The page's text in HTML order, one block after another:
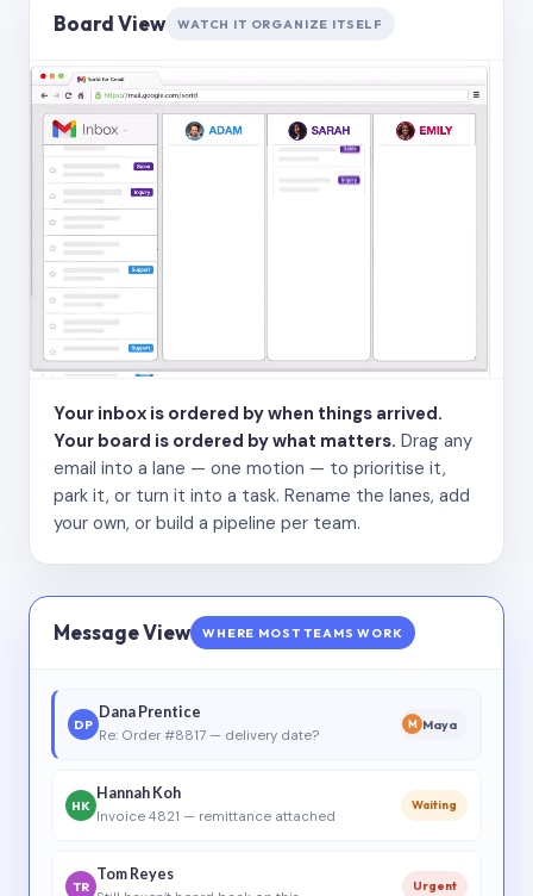
Board View WATCH IT ORGANIZE ITSELF
Your inbox is ordered by when things arrived.
Your board is ordered by what matters. Drag any
email into a lane — one motion — to prioritise it,
park it, or turn it into a task. Rename the lanes, add
your own, or build a pipeline per team.
Message View WHERE MOST TEAMS WORK
DP
Dana Prentice
Re: Order #8817 — delivery date?
M Maya
HK
Hannah Koh
Invoice 4821 — remittance attached
Waiting
TR
Tom Reyes
Urgent